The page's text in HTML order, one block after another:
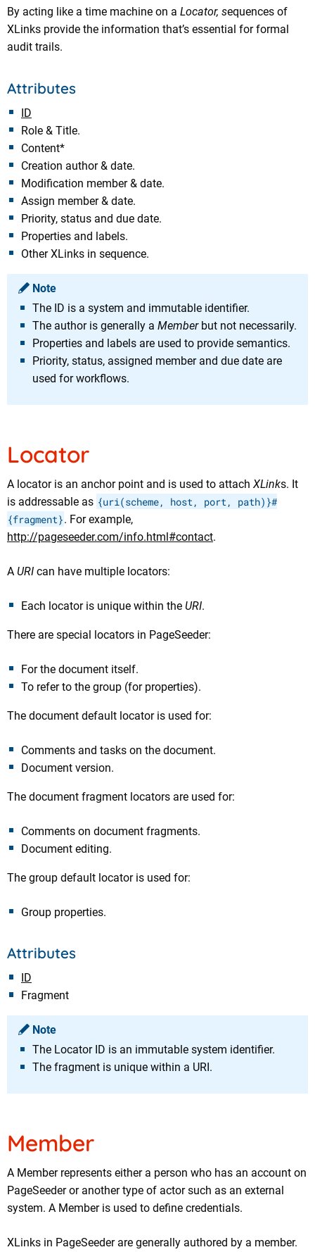
By acting like a time machine on a Locator, sequences of
XLinks provide the information that’s essential for formal
audit trails.
Attributes
ID
Role & Title.
Content*
Creation author & date.
Modification member & date.
Assign member & date.
Priority, status and due date.
Properties and labels.
Other XLinks in sequence.
Note
The ID is a system and immutable identifier.
The author is generally a Memberbut not necessarily.
Properties and labels are used to provide semantics.
Priority, status, assigned member and due date are
used for workflows.
Locator
A locator is an anchor point and is used to attach XLinks. It
is addressable as {uri(scheme, host, port, path)}#
{fragment}. For example,
http://pageseeder.com/info.html#contact.
A URI can have multiple locators:
Each locator is unique within the URI.
There are special locators in PageSeeder:
For the document itself.
To refer to the group (for properties).
The document default locator is used for:
Comments and tasks on the document.
Document version.
The document fragment locators are used for:
Comments on document fragments.
Document editing.
The group default locator is used for:
Group properties.
Attributes
ID
Fragment
Note
The Locator ID is an immutable system identifier.
The fragment is unique within a URI.
Member
A Member represents either a person who has an account on
PageSeeder or another type of actor such as an external
system. A Member is used to define credentials.
XLinks in PageSeeder are generally authored by a member.